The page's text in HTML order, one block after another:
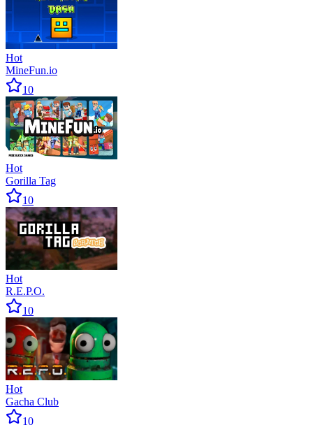
Hot
MineFun.io
10
Hot
Gorilla Tag
10
Hot
R.E.P.O.
10
Hot
Gacha Club
10